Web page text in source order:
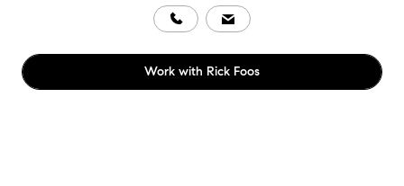
Work with Rick Foos